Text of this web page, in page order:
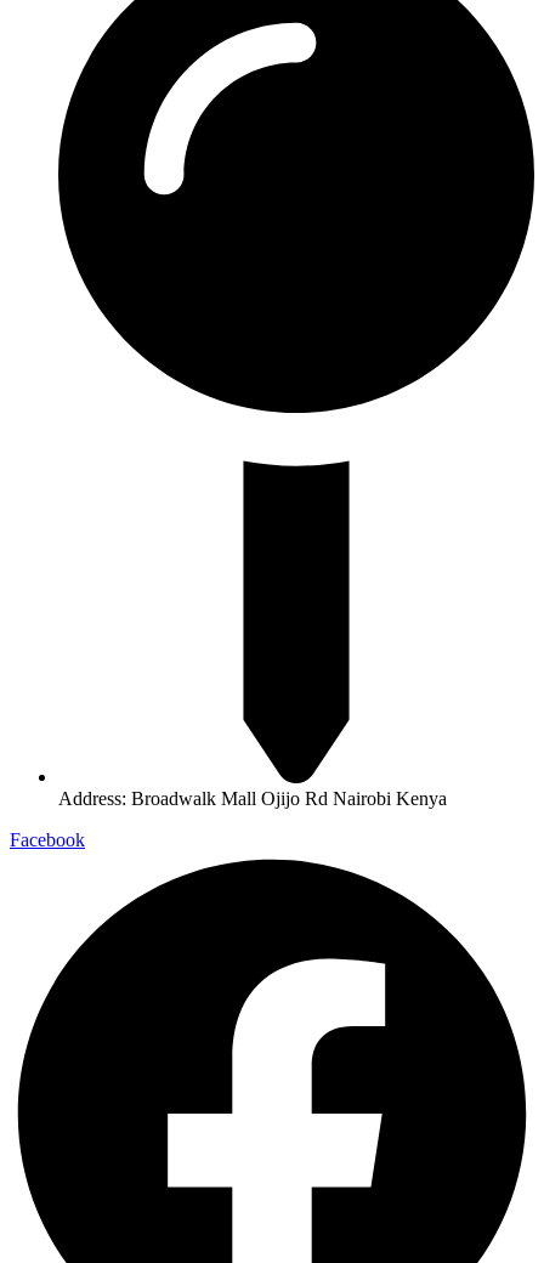
Address: Broadwalk Mall Ojijo Rd Nairobi Kenya
Facebook